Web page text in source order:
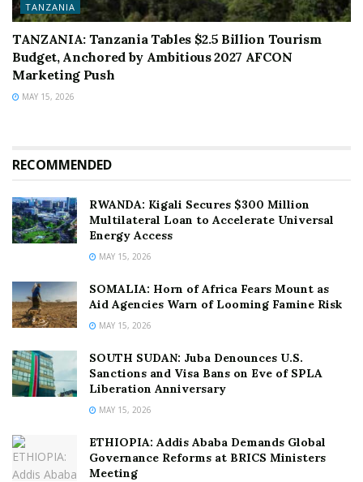
TANZANIA
TANZANIA: Tanzania Tables $2.5 Billion Tourism
Budget, Anchored by Ambitious 2027 AFCON
Marketing Push
MAY 15, 2026
RECOMMENDED
RWANDA: Kigali Secures $300 Million
Multilateral Loan to Accelerate Universal
Energy Access
MAY 15, 2026
SOMALIA: Horn of Africa Fears Mount as
Aid Agencies Warn of Looming Famine Risk
MAY 15, 2026
SOUTH SUDAN: Juba Denounces U.S.
Sanctions and Visa Bans on Eve of SPLA
Liberation Anniversary
MAY 15, 2026
ETHIOPIA: Addis Ababa Demands Global
Governance Reforms at BRICS Ministers
Meeting